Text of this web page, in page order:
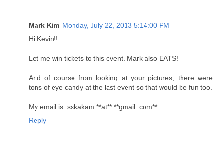
Mark Kim Monday, July 22, 2013 5:14:00 PM
Hi Kevin!!
Let me win tickets to this event. Mark also EATS!
And of course from looking at your pictures, there were
tons of eye candy at the last event so that would be fun too.
My email is: sskakam **at** **gmail. com**
Reply